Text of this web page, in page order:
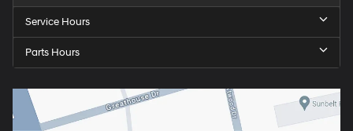
Service Hours
Parts Hours